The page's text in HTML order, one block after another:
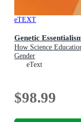
eTEXT
Genetic
How Science
Gender
eText
$98.99